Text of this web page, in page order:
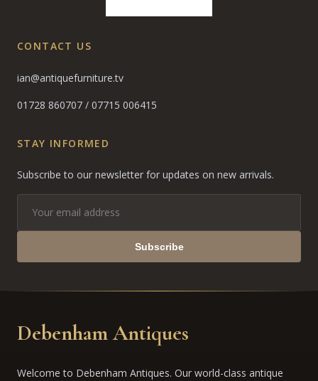
CONTACT US
ian@antiquefurniture.tv
01728 860707 / 07715 006415
STAY INFORMED
Subscribe to our newsletter for updates on new arrivals.
Subscribe
Debenham Antiques
Welcome to Debenham Antiques. Our world-class antique